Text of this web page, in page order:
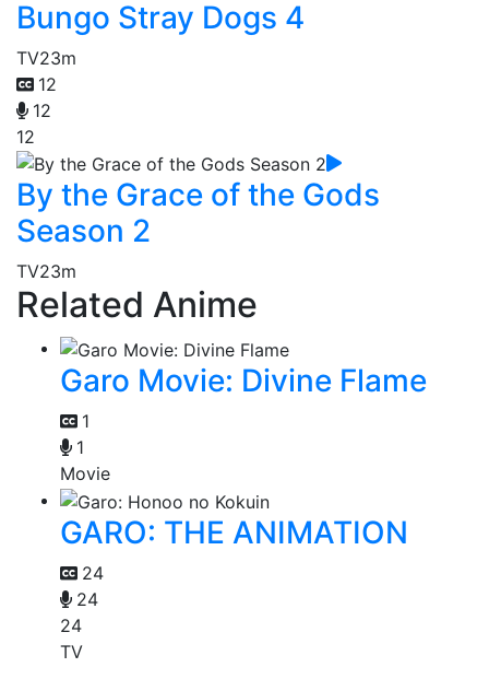
Bungo Stray Dogs 4
TV23m
12
12
12
By the Grace of the Gods
Season 2
TV23m
Related Anime
Garo Movie: Divine Flame
1
1
Movie
GARO: THE ANIMATION
24
24
24
TV